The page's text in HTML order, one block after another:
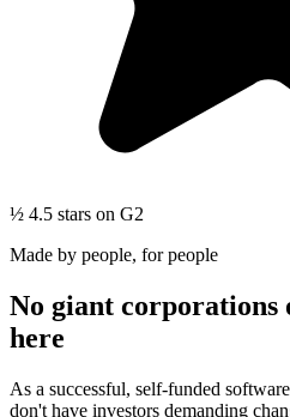
½ 4.5 stars on G2
Made by people, for people
No giant corporations
here
As a successful, self-funded
don't have investors demanding